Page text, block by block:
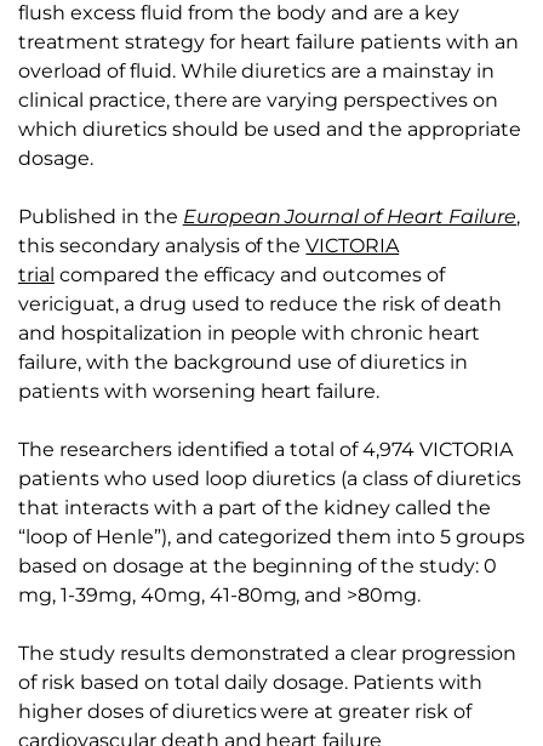
flush excess fluid from the body and are a key
treatment strategy for heart failure patients with an
overload of fluid. While diuretics are a mainstay in
clinical practice, there are varying perspectives on
which diuretics should be used and the appropriate
dosage.
Published in the European Journal of Heart Failure,
this secondary analysis of theVICTORIA
trial compared the efficacy and outcomes of
vericiguat, a drug used to reduce the risk of death
and hospitalization in people with chronic heart
failure, with the background use of diuretics in
patients with worsening heart failure.
The researchers identified a total of 4,974 VICTORIA
patients who used loop diuretics (a class of diuretics
that interacts with a part of the kidney called the
“loop of Henle”), and categorized them into 5 groups
based on dosage at the beginning of the study: 0
mg, 1-39mg, 40mg, 41-80mg, and >80mg.
The study results demonstrated a clear progression
of risk based on total daily dosage. Patients with
higher doses of diuretics were at greater risk of
cardiovascular death and heart failure